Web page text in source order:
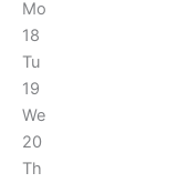
Mo
18
Tu
19
We
20
Th